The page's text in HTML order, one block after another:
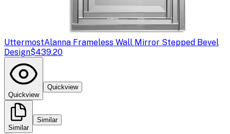
UttermostAlanna Frameless Wall Mirror Stepped Bevel
Design$439.20
Quickview
Quickview
Similar
Similar